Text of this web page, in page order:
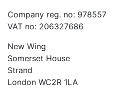
Company reg. no: 978557
VAT no: 206327686
New Wing
Somerset House
Strand
London WC2R 1LA